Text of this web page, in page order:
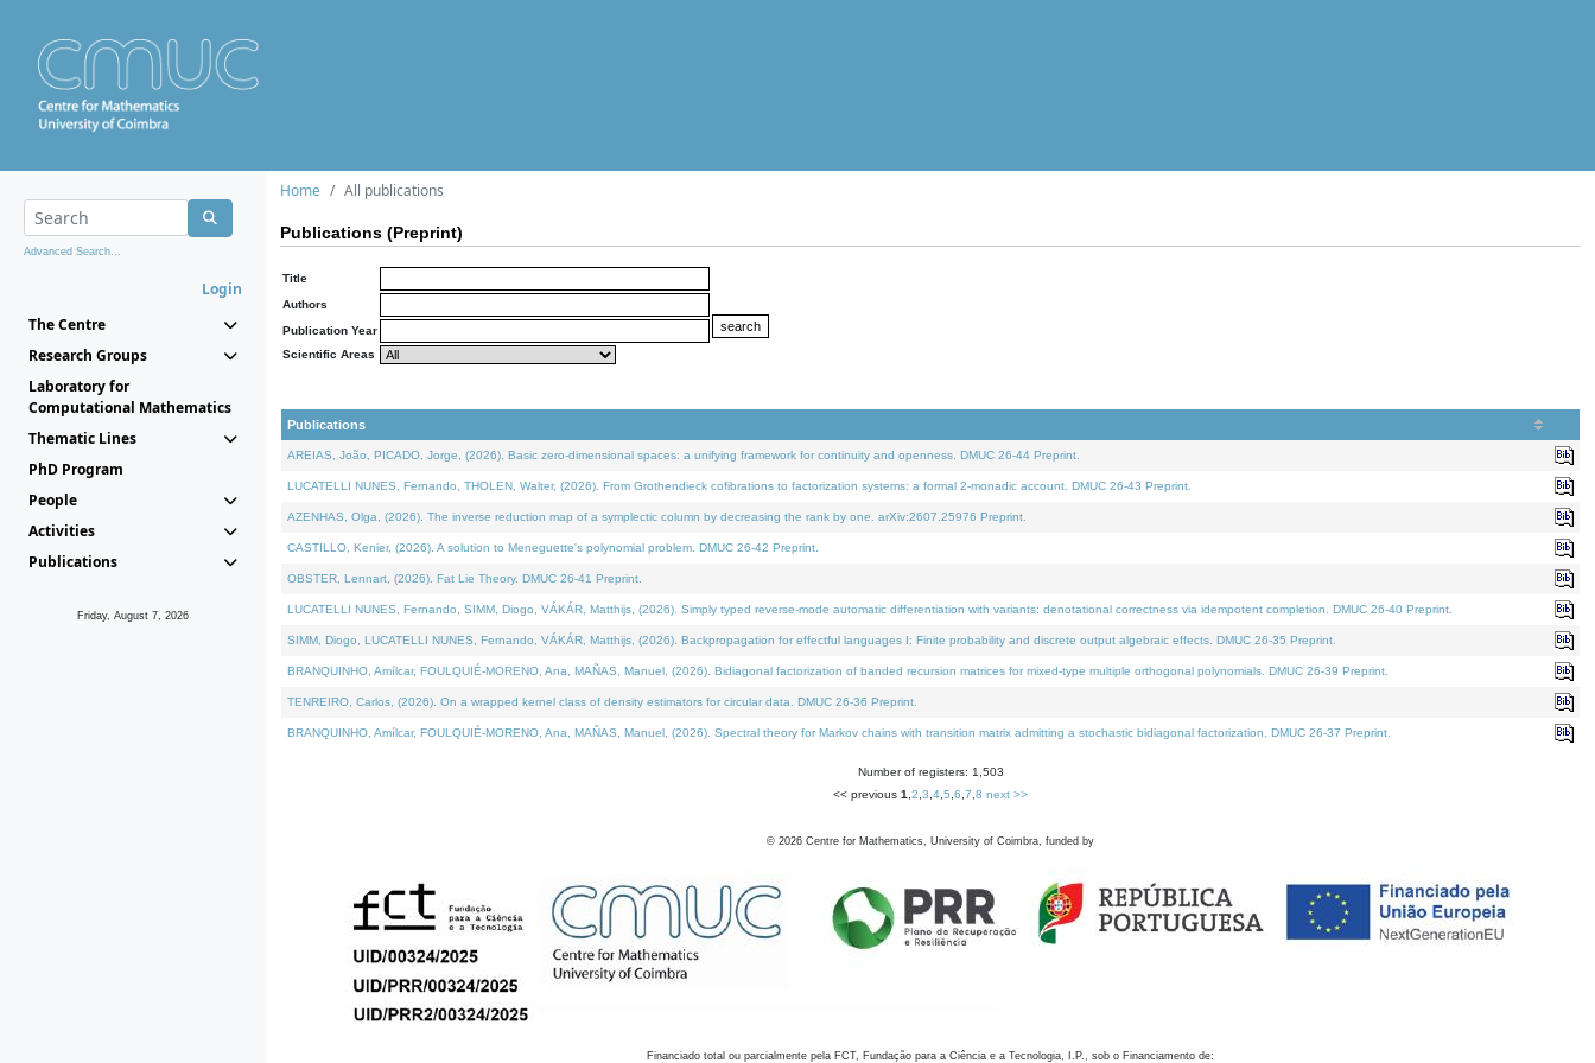
Advanced Search...
Login
The Centre
Research Groups
Laboratory for
Computational Mathematics
Thematic Lines
PhD Program
People
Activities
Publications
Friday, August 7, 2026
Home All publications
Publications (Preprint)
Title
Authors
Publication Year
Scientific Areas
Publications
AREIAS, João, PICADO, Jorge, (2026). Basic zero-dimensional spaces: a unifying framework for continuity and openness. DMUC 26-44 Preprint.
LUCATELLI NUNES, Fernando, THOLEN, Walter, (2026). From Grothendieck cofibrations to factorization systems: a formal 2-monadic account. DMUC 26-43 Preprint.
AZENHAS, Olga, (2026). The inverse reduction map of a symplectic column by decreasing the rank by one. arXiv:2607.25976 Preprint.
CASTILLO, Kenier, (2026). A solution to Meneguette's polynomial problem. DMUC 26-42 Preprint.
OBSTER, Lennart, (2026). Fat Lie Theory. DMUC 26-41 Preprint.
LUCATELLI NUNES, Fernando, SIMM, Diogo, VÁKÁR, Matthijs, (2026). Simply typed reverse-mode automatic differentiation with variants: denotational correctness via idempotent completion. DMUC 26-40 Preprint.
SIMM, Diogo, LUCATELLI NUNES, Fernando, VÁKÁR, Matthijs, (2026). Backpropagation for effectful languages I: Finite probability and discrete output algebraic effects. DMUC 26-35 Preprint.
BRANQUINHO, Amílcar, FOULQUIÉ-MORENO, Ana, MAÑAS, Manuel, (2026). Bidiagonal factorization of banded recursion matrices for mixed-type multiple orthogonal polynomials. DMUC 26-39 Preprint.
TENREIRO, Carlos, (2026). On a wrapped kernel class of density estimators for circular data. DMUC 26-36 Preprint.
BRANQUINHO, Amílcar, FOULQUIÉ-MORENO, Ana, MAÑAS, Manuel, (2026). Spectral theory for Markov chains with transition matrix admitting a stochastic bidiagonal factorization. DMUC 26-37 Preprint.
Number of registers: 1,503
<< previous 1 2 3 4 5 6 7 8 next >>
© 2026 Centre for Mathematics, University of Coimbra, funded by
Financiado total ou parcialmente pela FCT, Fundação para a Ciência e a Tecnologia, I.P., sob o Financiamento de: